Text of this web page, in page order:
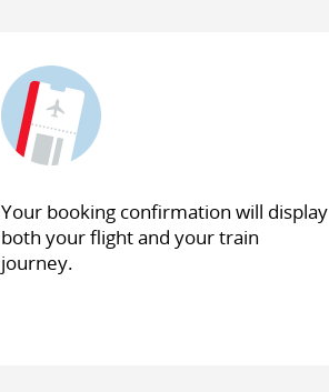
Your booking confirmation will display
both your flight and your train
journey.